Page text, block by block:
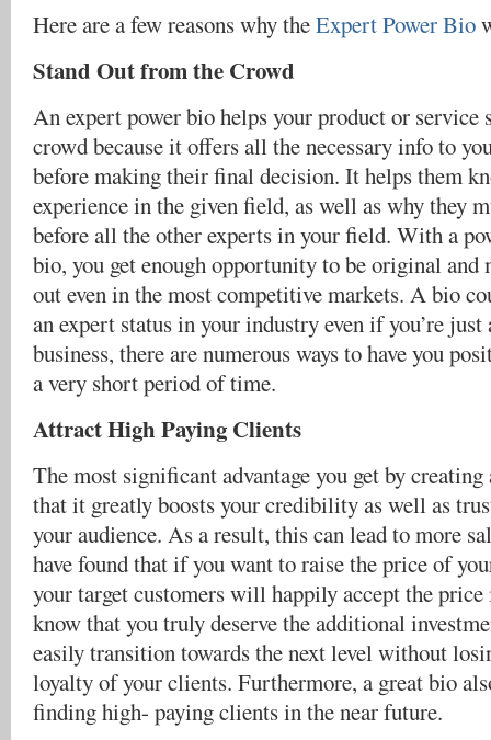
Here are a few reasons why theExpert Power Bio
Stand Out from the Crowd
An expert power bio helps your product or service
crowd because it offers all the necessary info to
before making their final decision. It helps them
experience in the given field, as well as why they
before all the other experts in your field. With a
bio, you get enough opportunity to be original and
out even in the most competitive markets. A bio
an expert status in your industry even if you’re just
business, there are numerous ways to have you
a very short period of time.
Attract High Paying Clients
The most significant advantage you get by
that it greatly boosts your credibility as well as
your audience. As a result, this can lead to more
have found that if you want to raise the price of
your target customers will happily accept the price
know that you truly deserve the additional
easily transition towards the next level without
loyalty of your clients. Furthermore, a great bio
finding high- paying clients in the near future.